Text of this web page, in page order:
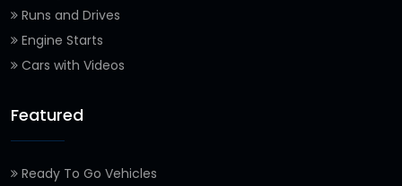
Runs and Drives
Engine Starts
Cars with Videos
Featured
Ready To Go Vehicles